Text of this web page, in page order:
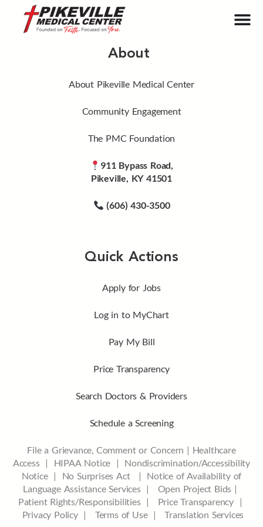
About
About Pikeville Medical Center
Community Engagement
The PMC Foundation
911 Bypass Road,
Pikeville, KY 41501
(606) 430-3500
Quick Actions
Apply for Jobs
Log in to MyChart
Pay My Bill
Price Transparency
Search Doctors & Providers
Schedule a Screening
File a Grievance, Comment or Concern | Healthcare
Access| HIPAA Notice | Nondiscrimination/Accessibility
Notice | No Surprises Act | Notice of Availability of
Language Assistance Services | Open Project Bids |
Patient Rights/Responsibilities | Price Transparency |
Privacy Policy | Terms of Use |Translation Services